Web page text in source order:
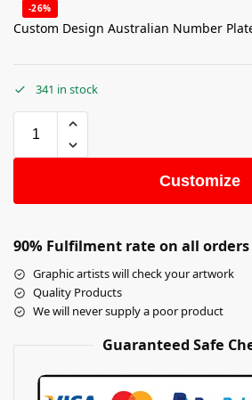
-26%
Custom Design Australian Number
341 in stock
Customize
90% Fulfilment rate on all
Graphic artists will check your artwork
Quality Products
We will never supply a poor product
Guaranteed Safe